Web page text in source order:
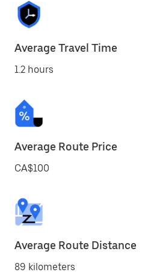
Average Travel Time
1.2 hours
Average Route Price
CA$100
Average Route Distance
89 kilometers